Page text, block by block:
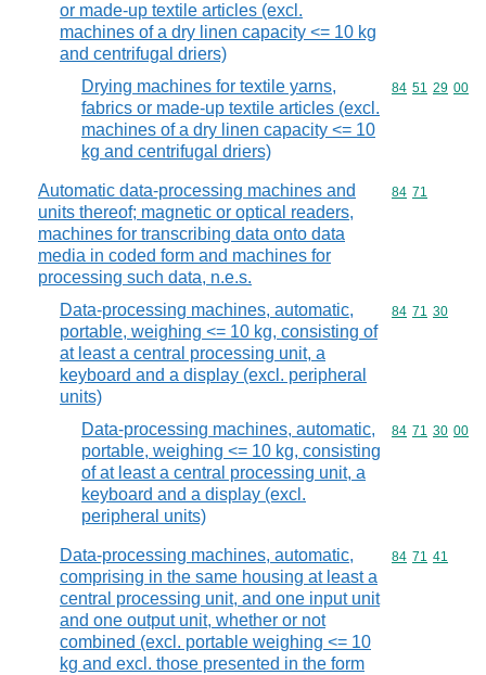
or made-up textile articles (excl.
machines of a dry linen capacity <= 10 kg
and centrifugal driers)
Drying machines for textile yarns,
fabrics or made-up textile articles (excl.
machines of a dry linen capacity <= 10
kg and centrifugal driers)
Commodity
84 51 29 00
Automatic data-processing machines and
units thereof; magnetic or optical readers,
machines for transcribing data onto data
media in coded form and machines for
processing such data, n.e.s.
Commodity
84 71
Data-processing machines, automatic,
portable, weighing <= 10 kg, consisting of
at least a central processing unit, a
keyboard and a display (excl. peripheral
units)
Commodity
84 71 30
Data-processing machines, automatic,
portable, weighing <= 10 kg, consisting
of at least a central processing unit, a
keyboard and a display (excl.
peripheral units)
Commodity
84 71 30 00
Data-processing machines, automatic,
comprising in the same housing at least a
central processing unit, and one input unit
and one output unit, whether or not
combined (excl. portable weighing <= 10
kg and excl. those presented in the form
Commodity
84 71 41